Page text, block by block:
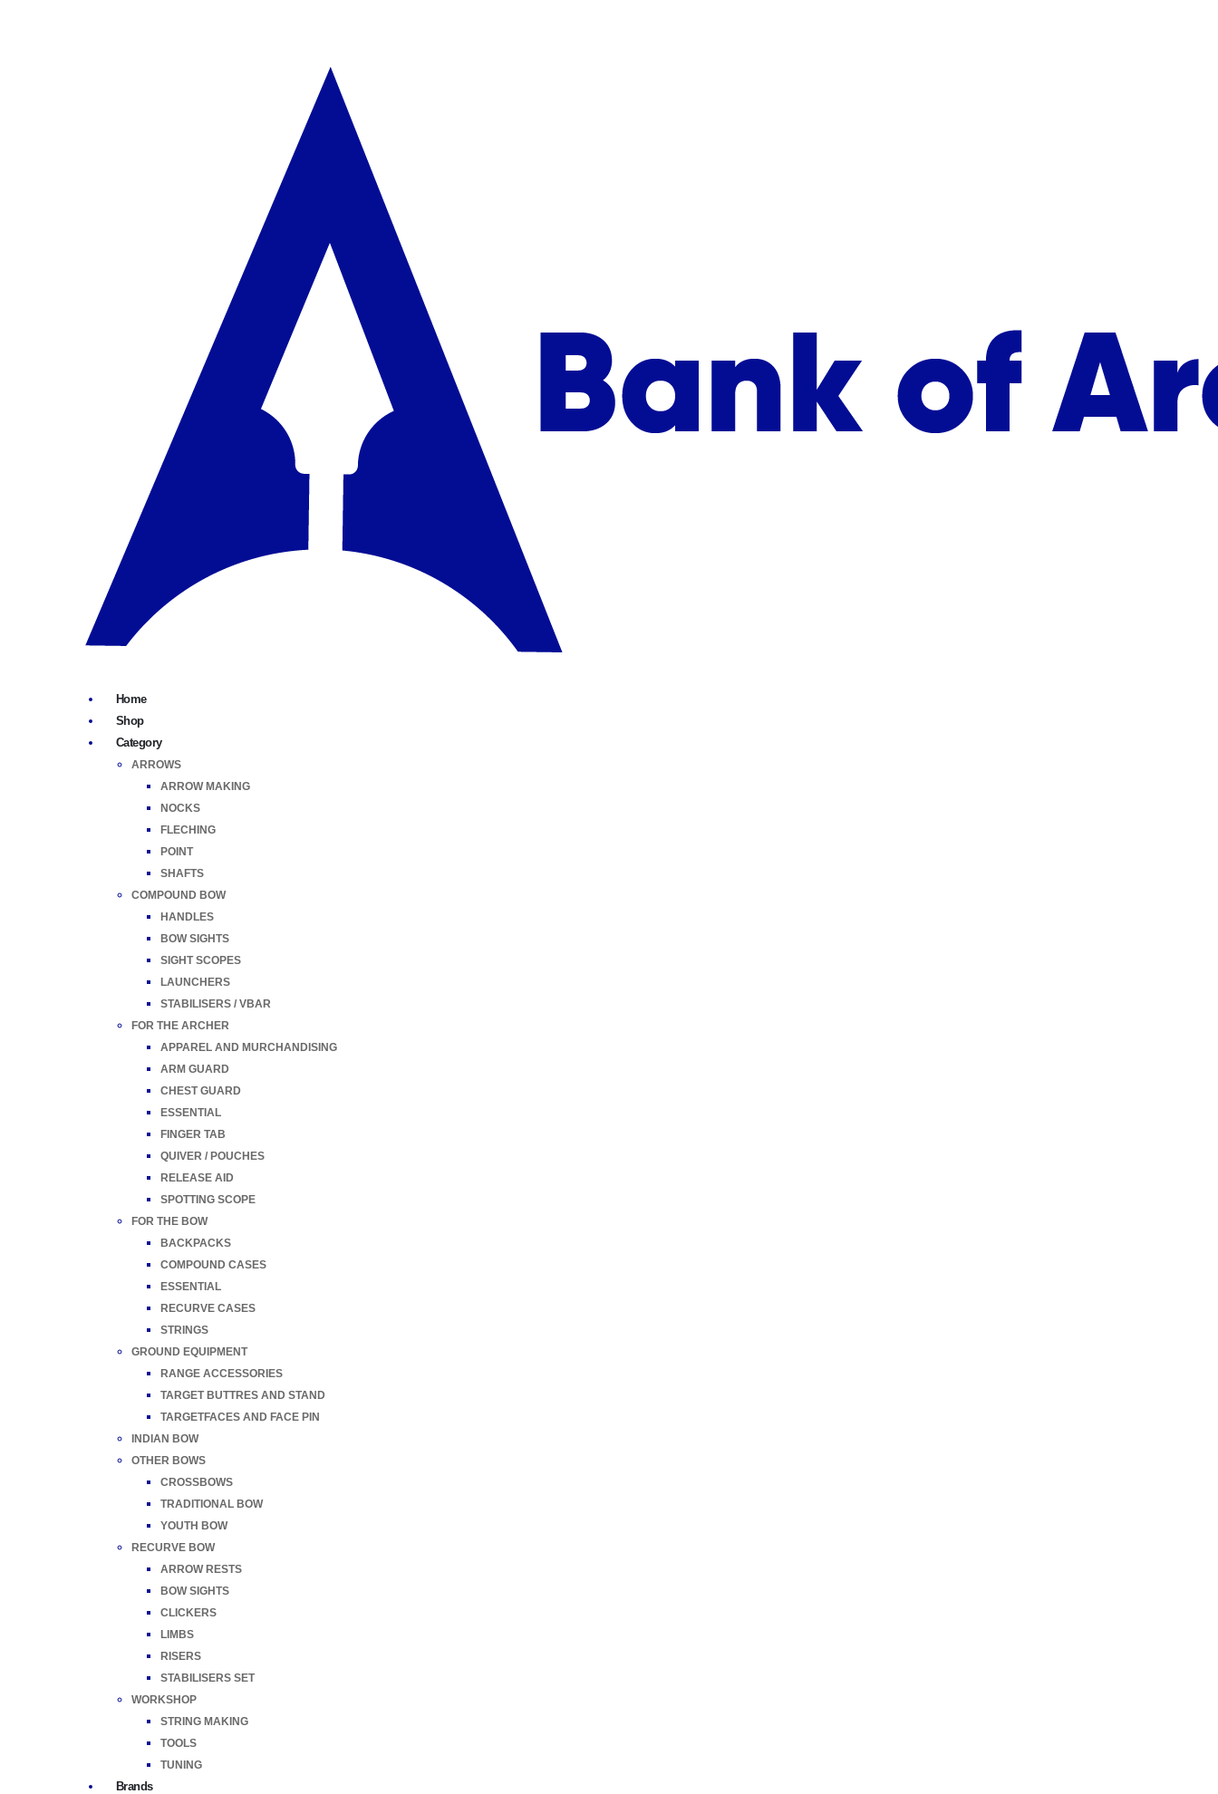
Home
Shop
Category
ARROWS
ARROW MAKING
NOCKS
FLECHING
POINT
SHAFTS
COMPOUND BOW
HANDLES
BOW SIGHTS
SIGHT SCOPES
LAUNCHERS
STABILISERS / VBAR
FOR THE ARCHER
APPAREL AND MURCHANDISING
ARM GUARD
CHEST GUARD
ESSENTIAL
FINGER TAB
QUIVER / POUCHES
RELEASE AID
SPOTTING SCOPE
FOR THE BOW
BACKPACKS
COMPOUND CASES
ESSENTIAL
RECURVE CASES
STRINGS
GROUND EQUIPMENT
RANGE ACCESSORIES
TARGET BUTTRES AND STAND
TARGETFACES AND FACE PIN
INDIAN BOW
OTHER BOWS
CROSSBOWS
TRADITIONAL BOW
YOUTH BOW
RECURVE BOW
ARROW RESTS
BOW SIGHTS
CLICKERS
LIMBS
RISERS
STABILISERS SET
WORKSHOP
STRING MAKING
TOOLS
TUNING
Brands